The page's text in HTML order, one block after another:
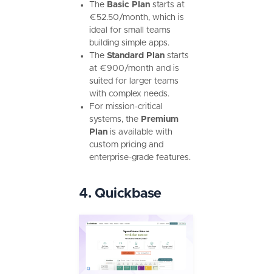
The Basic Planstarts at
€52.50/month, which is
ideal for small teams
building simple apps.
The Standard Planstarts
at €900/month and is
suited for larger teams
with complex needs.
For mission-critical
systems, the Premium
Planis available with
custom pricing and
enterprise-grade features.
4. Quickbase